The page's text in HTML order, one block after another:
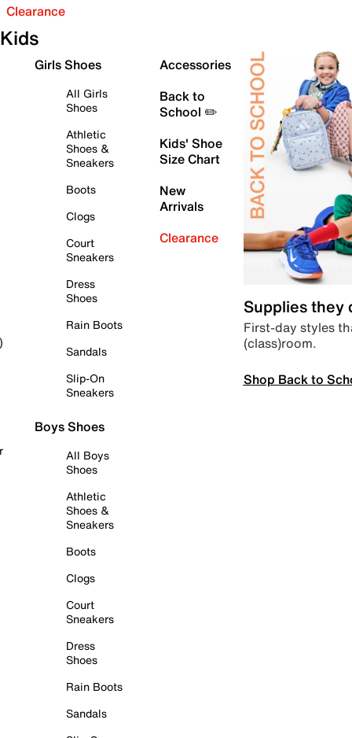
Clearance
Kids
Girls Shoes
All Girls
Shoes
Athletic
Shoes &
Sneakers
Boots
Clogs
Court
Sneakers
Dress
Shoes
Rain Boots
Sandals
Slip-On
Sneakers
Boys Shoes
All Boys
Shoes
Athletic
Shoes &
Sneakers
Boots
Clogs
Court
Sneakers
Dress
Shoes
Rain Boots
Sandals
Accessories
Back to
School ✏️
Kids' Shoe
Size Chart
New
Arrivals
Clearance
Supplies they
First-day styles
(class)room.
Shop Back to